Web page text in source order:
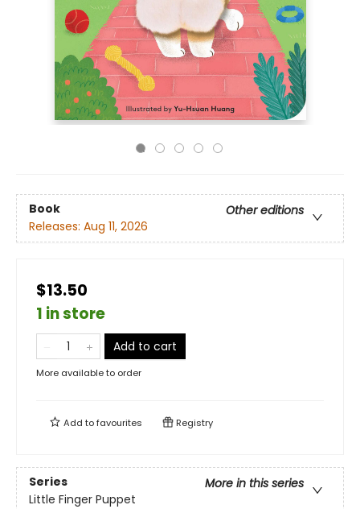
Book
Other editions
Releases: Aug 11, 2026
$13.50
1 in store
Add to cart
More available to order
Add tofavourites Registry
Series
More in this series
Little Finger Puppet